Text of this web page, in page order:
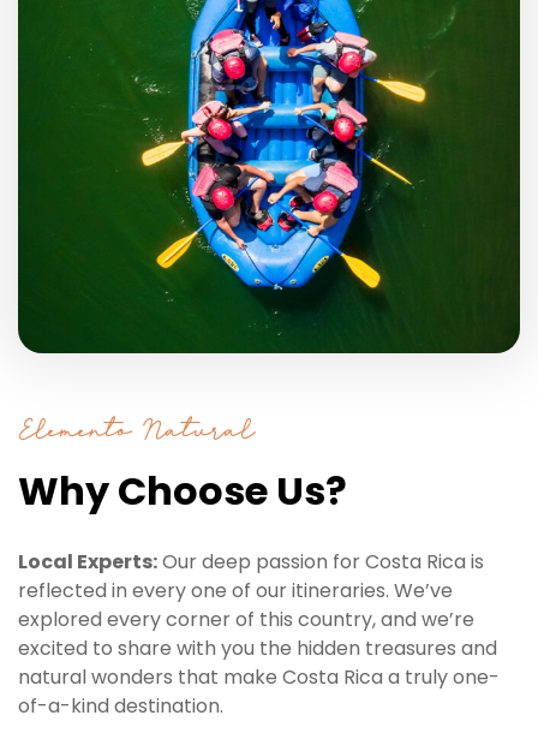
Elemento Natural
Why Choose Us?
Local Experts:Our deep passion for Costa Rica is
reflected in every one of our itineraries. We’ve
explored every corner of this country, and we’re
excited to share with you the hidden treasures and
natural wonders that make Costa Rica a truly one-
of-a-kind destination.